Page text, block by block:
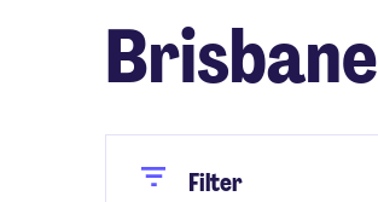
Brisbane
CloseFilter